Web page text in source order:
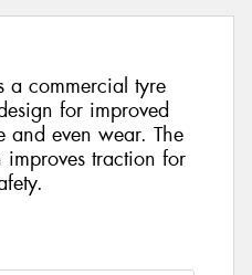
a commercial tyre
for improved
and even wear. The
traction for